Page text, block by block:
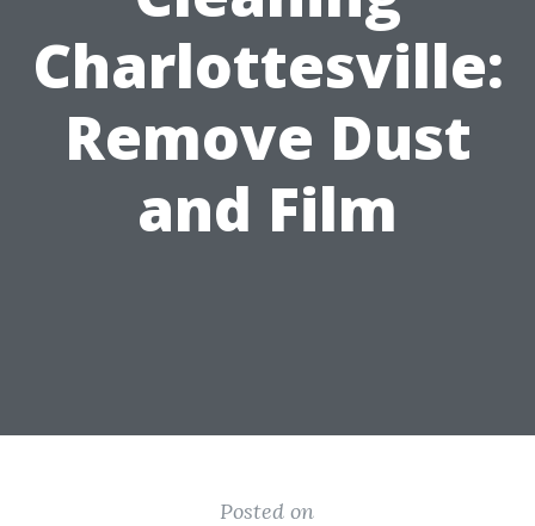
Charlottesville:
Remove Dust
and Film
Posted on